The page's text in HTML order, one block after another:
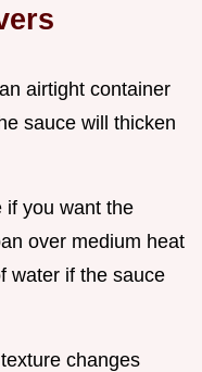
airtight container
sauce will thicken
if you want the
over medium heat
water if the sauce
changes